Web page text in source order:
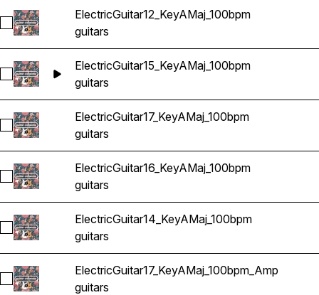
Select ElectricGuitar12_KeyAMaj_100bpm
ElectricGuitar12_KeyAMaj_100bpm
guitars
Select ElectricGuitar15_KeyAMaj_100bpm
ElectricGuitar15_KeyAMaj_100bpm
guitars
Select ElectricGuitar17_KeyAMaj_100bpm
ElectricGuitar17_KeyAMaj_100bpm
guitars
Select ElectricGuitar16_KeyAMaj_100bpm
ElectricGuitar16_KeyAMaj_100bpm
guitars
Select ElectricGuitar14_KeyAMaj_100bpm
ElectricGuitar14_KeyAMaj_100bpm
guitars
Select ElectricGuitar17_KeyAMaj_100bpm_Amp
ElectricGuitar17_KeyAMaj_100bpm_Amp
guitars